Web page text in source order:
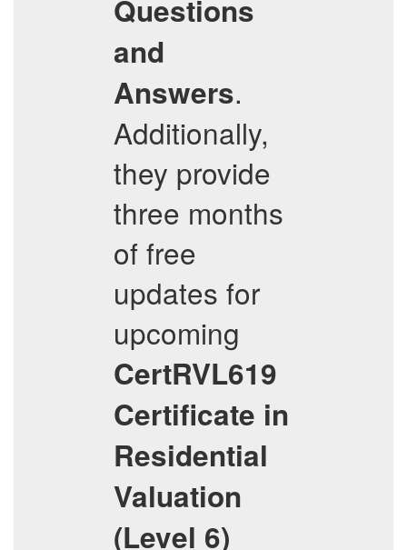
Questions
and
Answers.
Additionally,
they provide
three months
of free
updates for
upcoming
CertRVL619
Certificate in
Residential
Valuation
(Level 6)